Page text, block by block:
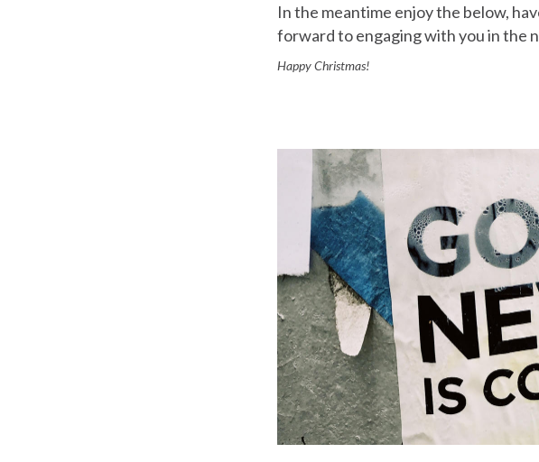
In the meantime enjoy the below,
forward to engaging with you in the
Happy Christmas!